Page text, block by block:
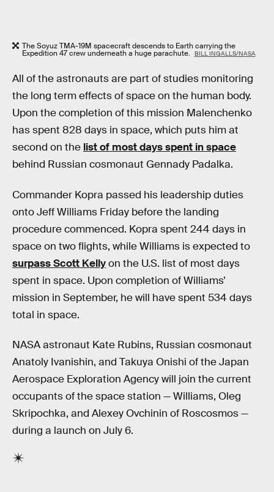
The Soyuz TMA-19M spacecraft descends to Earth carrying the
Expedition 47 crew underneath a huge parachute. BILL INGALLS/NASA
All of the astronauts are part of studies monitoring
the long term effects of space on the human body.
Upon the completion of this mission Malenchenko
has spent 828 days in space, which puts him at
second on the list of most days spent in space
behind Russian cosmonaut Gennady Padalka.
Commander Kopra passed his leadership duties
onto Jeff Williams Friday before the landing
procedure commenced. Kopra spent 244 days in
space on two flights, while Williams is expected to
surpass Scott Kellyon the U.S. list of most days
spent in space. Upon completion of Williams’
mission in September, he will have spent 534 days
total in space.
NASA astronaut Kate Rubins, Russian cosmonaut
Anatoly Ivanishin, and Takuya Onishi of the Japan
Aerospace Exploration Agency will join the current
occupants of the space station — Williams, Oleg
Skripochka, and Alexey Ovchinin of Roscosmos —
during a launch on July 6.